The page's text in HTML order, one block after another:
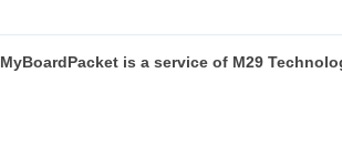
MyBoardPacketis a service of M29